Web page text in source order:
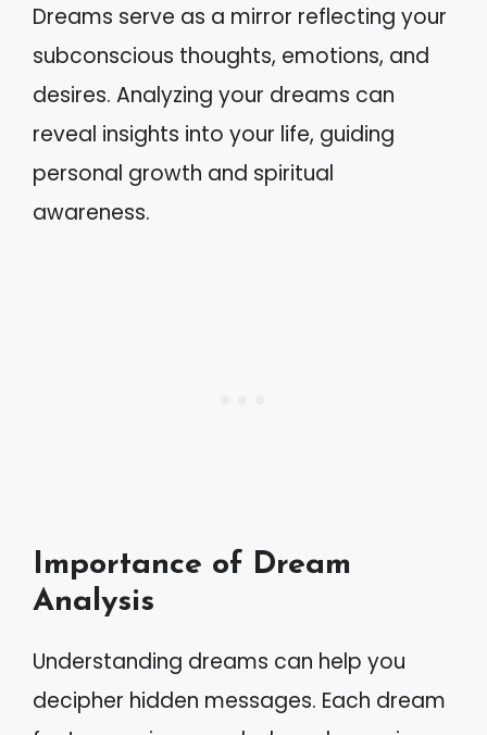
Dreams serve as a mirror reflecting your
subconscious thoughts, emotions, and
desires. Analyzing your dreams can
reveal insights into your life, guiding
personal growth and spiritual
awareness.
Importance of Dream
Analysis
Understanding dreams can help you
decipher hidden messages. Each dream